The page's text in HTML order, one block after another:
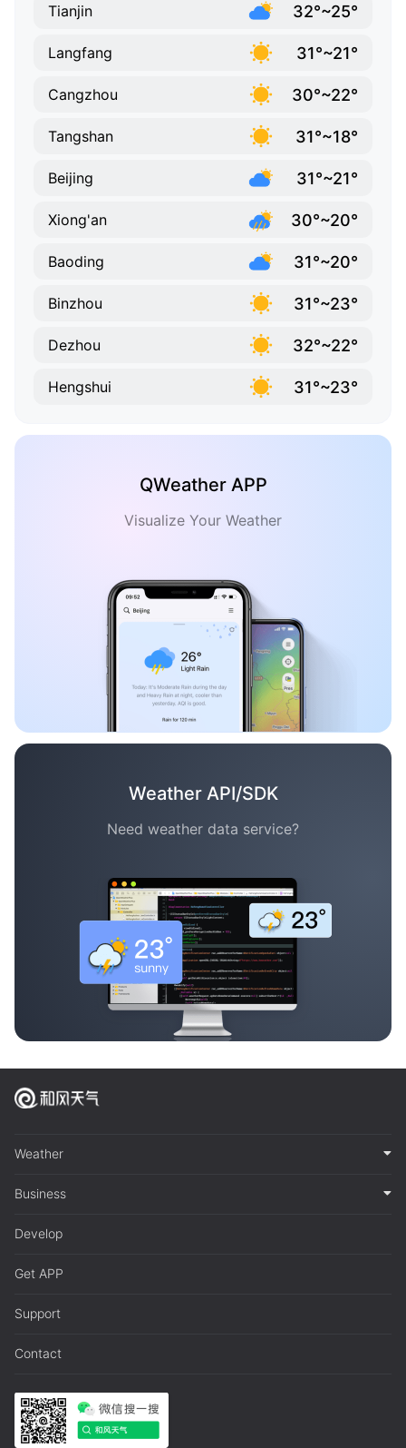
Tianjin 32°~25°
Langfang 31°~21°
Cangzhou 30°~22°
Tangshan 31°~18°
Beijing 31°~21°
Xiong'an 30°~20°
Baoding 31°~20°
Binzhou 31°~23°
Dezhou 32°~22°
Hengshui 31°~23°
QWeather APP
Visualize Your Weather
Weather API/SDK
Need weather data service?
Weather
Business
Develop
Get APP
Support
Contact